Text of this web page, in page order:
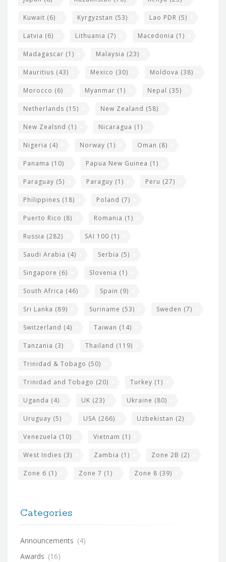
Kuwait (6) Kyrgyzstan (53) Lao PDR (5)
Latvia (6) Lithuania (7) Macedonia (1)
Madagascar (1) Malaysia (23)
Mauritius (43) Mexico (30) Moldova (38)
Morocco (6) Myanmar (1) Nepal (35)
Netherlands (15) New Zealand (58)
New Zealsnd (1) Nicaragua (1)
Nigeria (4) Norway (1) Oman (8)
Panama (10) Papua New Guinea (1)
Paraguay (5) Paraguy (1) Peru (27)
Philippines (18) Poland (7)
Puerto Rico (8) Romania (1)
Russia (282) SAI 100 (1)
Saudi Arabia (4) Serbia (5)
Singapore (6) Slovenia (1)
South Africa (46) Spain (9)
Sri Lanka (89) Suriname (53) Sweden (7)
Switzerland (4) Taiwan (14)
Tanzania (3) Thailand (119)
Trinidad & Tobago (50)
Trinidad and Tobago (20) Turkey (1)
Uganda (4) UK (23) Ukraine (80)
Uruguay (5) USA (266) Uzbekistan (2)
Venezuela (10) Vietnam (1)
West Indies (3) Zambia (1) Zone 2B (2)
Zone 6 (1) Zone 7 (1) Zone 8 (39)
Categories
Announcements (4)
Awards (16)